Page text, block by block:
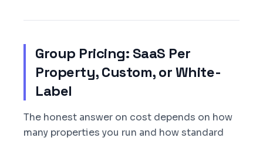
Group Pricing: SaaS Per
Property, Custom, or White-
Label
The honest answer on cost depends on how
many properties you run and how standard